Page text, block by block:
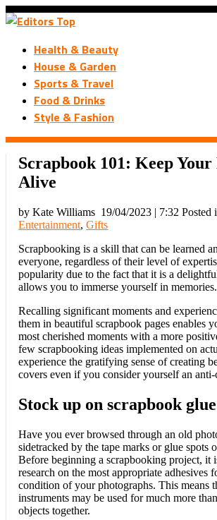
Health & Beauty
House & Garden
Sports & Travel
Food & Drinks
Style & Fashion
Scrapbook 101: Keep
Alive
by Kate Williams 19/04/2023 | 7:32 Posted
Entertainment,Gifts
Scrapbooking is a skill that can be learned
everyone, regardless of their level of
popularity due to the fact that it is a
allows you to immerse yourself in memories.
Recalling significant moments and
them in beautiful scrapbook pages enables
most cherished moments with a more
few scrapbooking ideas implemented on
experience the gratifying sense of creating
covers even if you consider yourself an anti-
Stock up on scrapbook
Have you ever browsed through an old
sidetracked by the tape marks or glue spots
Before beginning a scrapbooking project, it
research on the most appropriate adhesives
condition of your photographs. This means
instruments may be used for much more
objects together.